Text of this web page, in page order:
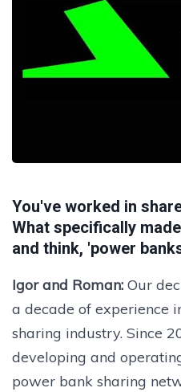
You've worked in
What specifically
and think, 'power
Igor and Roman: Our
a decade of experience
sharing industry. Since
developing and
power bank sharing